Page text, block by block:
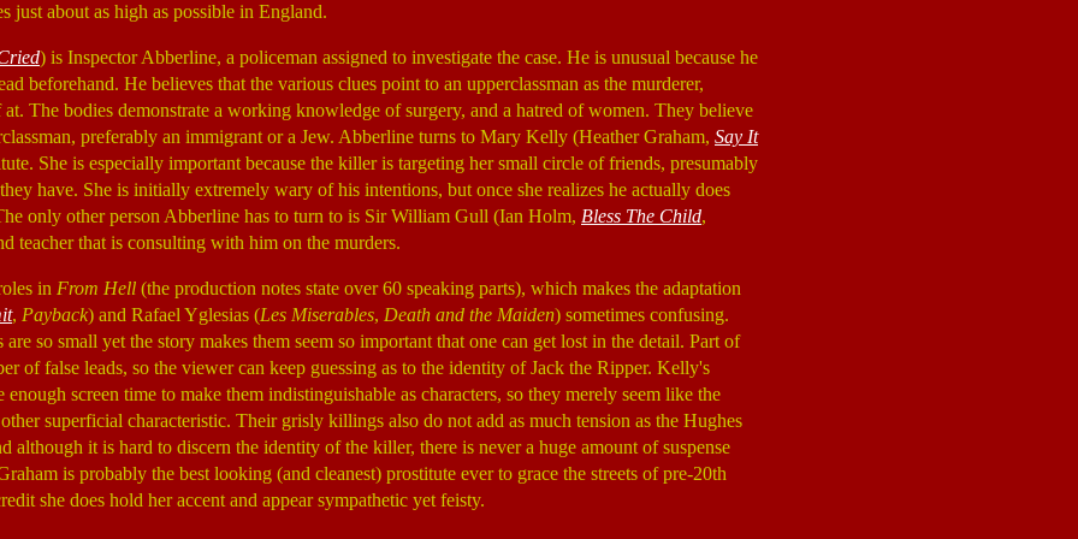
just about as high as possible in England.
) is Inspector Abberline, a policeman assigned to investigate the case. He is unusual because he
beforehand. He believes that the various clues point to an upperclassman as the murderer,
The bodies demonstrate a working knowledge of surgery, and a hatred of women. They believe
preferably an immigrant or a Jew. Abberline turns to Mary Kelly (Heather Graham, Say It
She is especially important because the killer is targeting her small circle of friends, presumably
have. She is initially extremely wary of his intentions, but once she realizes he actually does
only other person Abberline has to turn to is Sir William Gull (Ian Holm, Bless The Child,
teacher that is consulting with him on the murders.
in From Hell (the production notes state over 60 speaking parts), which makes the adaptation
, Payback) and Rafael Yglesias (Les Miserables, Death and the Maiden) sometimes confusing.
so small yet the story makes them seem so important that one can get lost in the detail. Part of
of false leads, so the viewer can keep guessing as to the identity of Jack the Ripper. Kelly's
screen time to make them indistinguishable as characters, so they merely seem like the
superficial characteristic. Their grisly killings also do not add as much tension as the Hughes
although it is hard to discern the identity of the killer, there is never a huge amount of suspense
is probably the best looking (and cleanest) prostitute ever to grace the streets of pre-20th
she does hold her accent and appear sympathetic yet feisty.